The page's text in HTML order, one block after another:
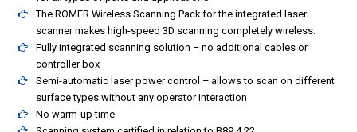
The ROMER Wireless Scanning Pack for the integrated laser
scanner makes high-speed 3D scanning completely wireless.
Fully integrated scanning solution – no additional cables or
controller box
Semi-automatic laser power control – allows to scan on different
surface types without any operator interaction
No warm-up time